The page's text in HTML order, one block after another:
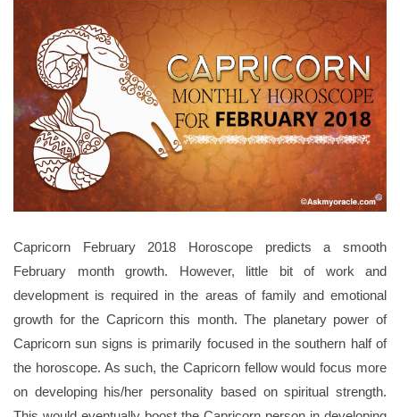
Capricorn February 2018 Horoscope predicts a smooth
February month growth. However, little bit of work and
development is required in the areas of family and emotional
growth for the Capricorn this month. The planetary power of
Capricorn sun signs is primarily focused in the southern half of
the horoscope. As such, the Capricorn fellow would focus more
on developing his/her personality based on spiritual strength.